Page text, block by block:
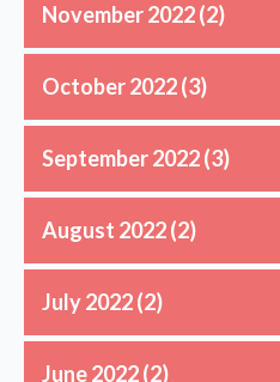
November 2022(2)
October 2022(3)
September 2022(3)
August 2022(2)
July 2022(2)
June 2022(2)